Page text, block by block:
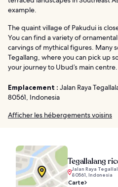
example.
The quaint village of Pakudui is
You can find a variety of
carvings of mythical figures. Many
Tegallang, where you can pick up
your journey to Ubud’s main centre.
Emplacement : Jalan Raya
80561, Indonesia
Afficher les hébergements voisins
Tegallalang
Jalan Raya
80561, Indonesia
Carte